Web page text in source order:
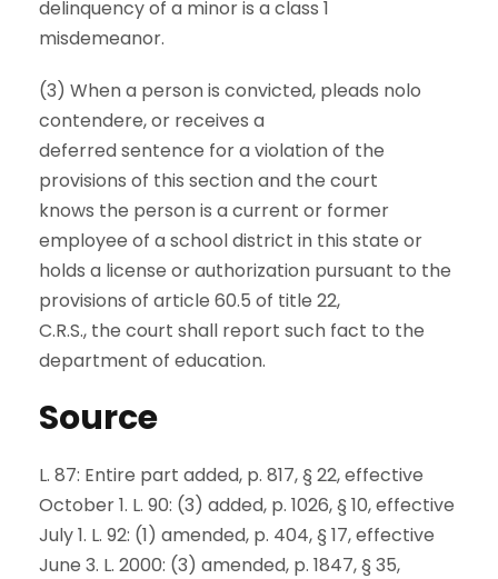
delinquency of a minor is a class 1
misdemeanor.
(3) When a person is convicted, pleads nolo
contendere, or receives a
deferred sentence for a violation of the
provisions of this section and the court
knows the person is a current or former
employee of a school district in this state or
holds a license or authorization pursuant to the
provisions of article 60.5 of title 22,
C.R.S., the court shall report such fact to the
department of education.
Source
L. 87: Entire part added, p. 817, § 22, effective
October 1. L. 90: (3) added, p. 1026, § 10, effective
July 1. L. 92: (1) amended, p. 404, § 17, effective
June 3. L. 2000: (3) amended, p. 1847, § 35,